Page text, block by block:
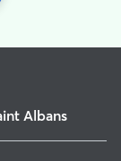
Albans